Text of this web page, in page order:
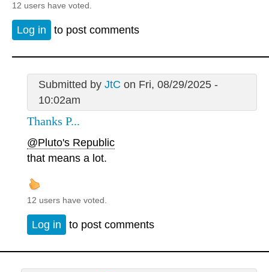
12 users have voted.
Log in to post comments
Submitted by JtC on Fri, 08/29/2025 -
10:02am
Thanks P...
@Pluto's Republic
that means a lot.
12 users have voted.
Log in to post comments